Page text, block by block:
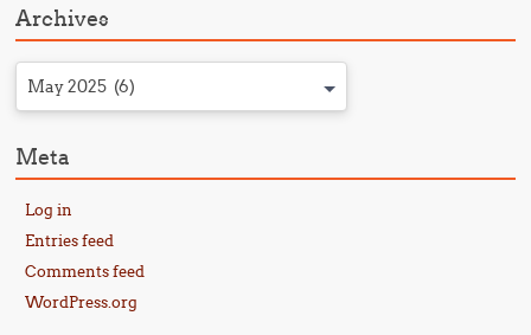
Archives
May 2025 (6)
Meta
Log in
Entries feed
Comments feed
WordPress.org